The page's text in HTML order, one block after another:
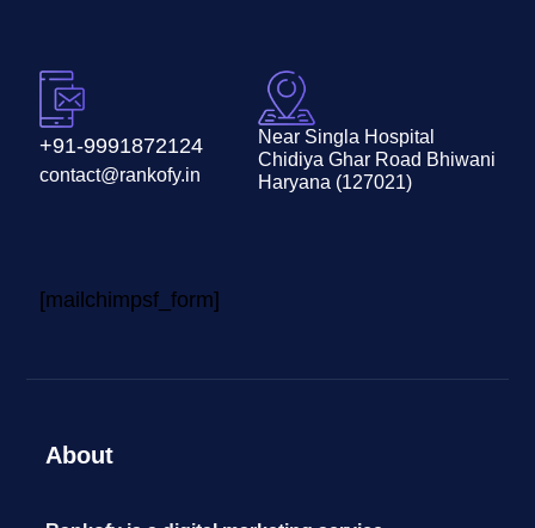
+91-9991872124
contact@rankofy.in
Near Singla Hospital
Chidiya Ghar Road Bhiwani
Haryana (127021)
[mailchimpsf_form]
About